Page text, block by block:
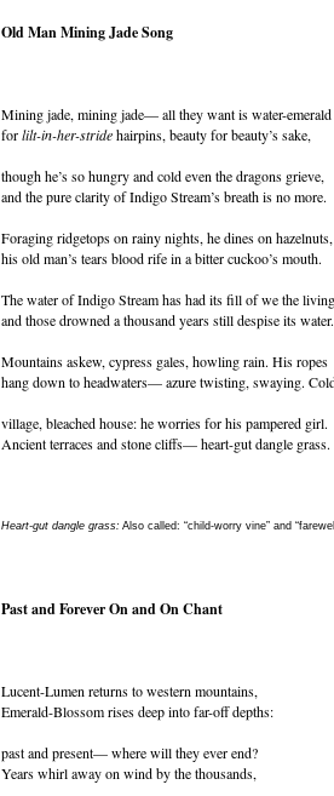
Old Man Mining Jade Song
Mining jade, mining jade— all they want is water-emerald
forlilt-in-her-stridehairpins, beauty for beauty’s sake,
though he’s so hungry and cold even the dragons grieve,
and the pure clarity of Indigo Stream’s breath is no more.
Foraging ridgetops on rainy nights, he dines on hazelnuts,
his old man’s tears blood rife in a bitter cuckoo’s mouth.
The water of Indigo Stream has had its fill of we the
and those drowned a thousand years still despise its water.
Mountains askew, cypress gales, howling rain. His ropes
hang down to headwaters— azure twisting, swaying.
village, bleached house: he worries for his pampered girl.
Ancient terraces and stone cliffs— heart-gut dangle grass.
Heart-gut dangle grass: Also called: “child-worry vine” and
Past and Forever On and On Chant
Lucent-Lumen returns to western mountains,
Emerald-Blossom rises deep into far-off depths:
past and present— where will they ever end?
Years whirl away on wind by the thousands,